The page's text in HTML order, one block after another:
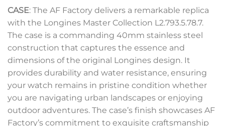
CASE: The AF Factory delivers a remarkable replica
with the Longines Master Collection L2.793.5.78.7.
The case is a commanding 40mm stainless steel
construction that captures the essence and
dimensions of the original Longines design. It
provides durability and water resistance, ensuring
your watch remains in pristine condition whether
you are navigating urban landscapes or enjoying
outdoor adventures. The case’s finish showcases AF
Factory’s commitment to exquisite craftsmanship